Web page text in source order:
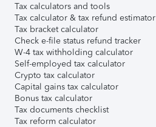
Tax calculators and tools
Tax calculator & tax refund estimator
Tax bracket calculator
Check e-file status refund tracker
W-4 tax withholding calculator
Self-employed tax calculator
Crypto tax calculator
Capital gains tax calculator
Bonus tax calculator
Tax documents checklist
Tax reform calculator